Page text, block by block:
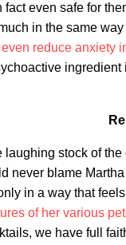
fact even safe for
in the same
reduce anxiety
laughing stock of
never blame
in a way that
of her various
we have full